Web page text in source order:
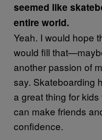
seemed like
entire world.
Yeah. I would hope
would fill
another passion of
say. Skateboarding
a great thing for
can make friends
confidence.